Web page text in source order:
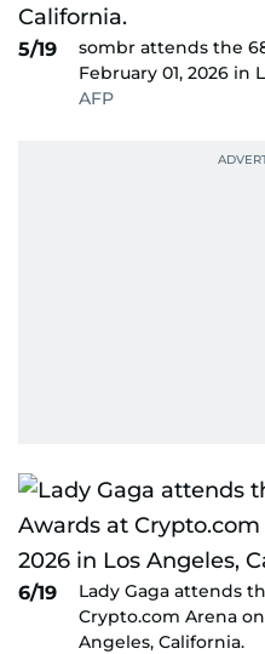
5/19
sombr attends the
February 01, 2026 in
AFP
6/19
Lady Gaga attends
Crypto.com Arena
Angeles, California.